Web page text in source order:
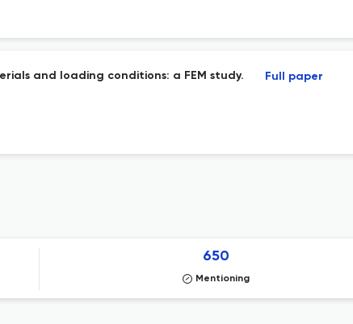
and loading conditions: a FEM study. Full paper
650
Mentioning